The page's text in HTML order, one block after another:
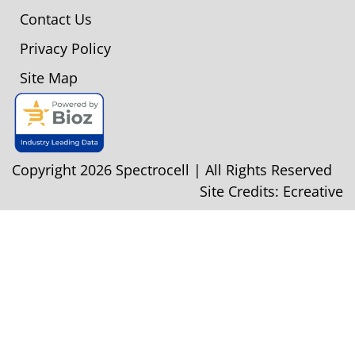
Contact Us
Privacy Policy
Site Map
Copyright 2026 Spectrocell | All Rights Reserved
Site Credits: Ecreative